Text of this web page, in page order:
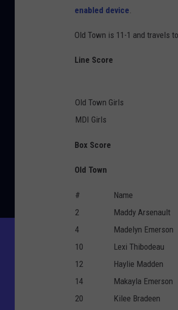
enabled device.
Old Town is 11-1 and travels
Line Score
Old Town Girls
MDI Girls
Box Score
Old Town
# Name
2
Maddy Arsenault
4
Madelyn Emerson
10
Lexi Thibodeau
12
Haylie Madden
14
Makayla Emerson
20
Kilee Bradeen